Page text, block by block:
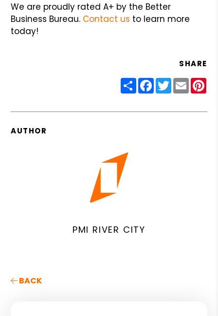
We are proudly rated A+ by the Better
Business Bureau. Contact us to learn more
today!
SHARE
ShareFacebook
Twitter
Email
AUTHOR
PMI RIVER CITY
BACK